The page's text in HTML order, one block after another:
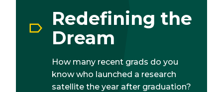
Redefining the
Dream
How many recent grads do you
know who launched a research
satellite the year after graduation?